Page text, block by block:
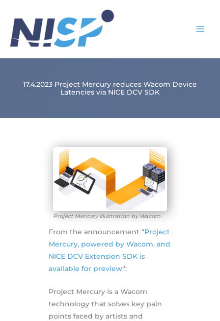
content
17.4.2023 Project Mercury reduces Wacom Device
Latencies via NICE DCV SDK
Project Mercury Illustration by Wacom
From the announcement “Project
Mercury, powered by Wacom, and
NICE DCV Extension SDK is
available for preview“:
Project Mercury is a Wacom
technology that solves key pain
points faced by artists and